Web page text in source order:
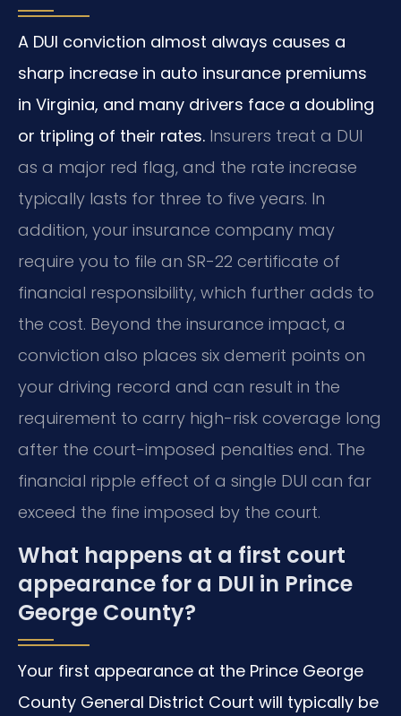
A DUI conviction almost always causes a
sharp increase in auto insurance premiums
in Virginia, and many drivers face a doubling
or tripling of their rates. Insurers treat a DUI
as a major red flag, and the rate increase
typically lasts for three to five years. In
addition, your insurance company may
require you to file an SR-22 certificate of
financial responsibility, which further adds to
the cost. Beyond the insurance impact, a
conviction also places six demerit points on
your driving record and can result in the
requirement to carry high-risk coverage long
after the court-imposed penalties end. The
financial ripple effect of a single DUI can far
exceed the fine imposed by the court.
What happens at a first court
appearance for a DUI in Prince
George County?
Your first appearance at the Prince George
County General District Court will typically be